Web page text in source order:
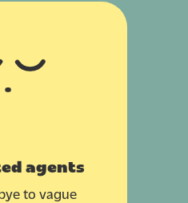
agents
to vague